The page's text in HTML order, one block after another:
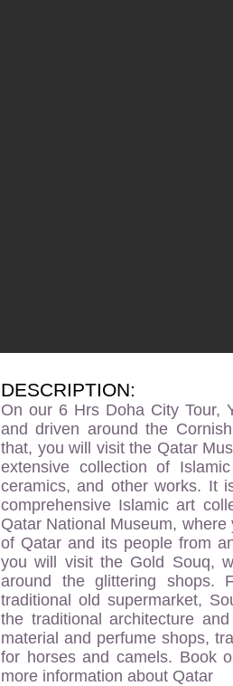
DESCRIPTION:
On our 6 Hrs Doha City Tour,
and driven around the
that, you will visit the Qatar
extensive collection of
ceramics, and other works. It
comprehensive Islamic art
Qatar National Museum,
of Qatar and its people from
you will visit the Gold Souq,
around the glittering
traditional old supermarket,
the traditional architecture
material and perfume shops,
for horses and camels. Book
more information about Qatar